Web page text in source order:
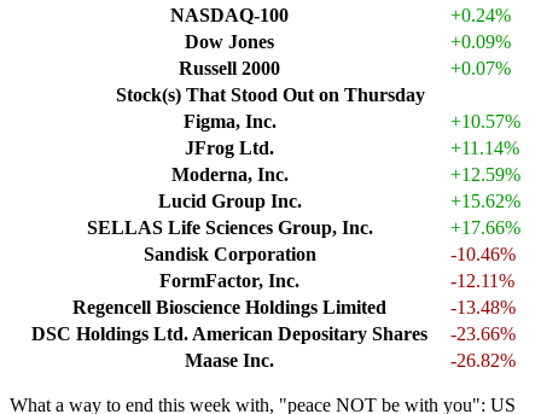
NASDAQ-100
+0.24%
Dow Jones
+0.09%
Russell 2000
+0.07%
Stock(s) That Stood Out on Thursday
Figma, Inc.
+10.57%
JFrog Ltd.
+11.14%
Moderna, Inc.
+12.59%
Lucid Group Inc.
+15.62%
SELLAS Life Sciences Group, Inc.
+17.66%
Sandisk Corporation
-10.46%
FormFactor, Inc.
-12.11%
Regencell Bioscience Holdings Limited
-13.48%
DSC Holdings Ltd. American Depositary Shares
-23.66%
Maase Inc.
-26.82%
What a way to end this week with, "peace NOT be with you": US